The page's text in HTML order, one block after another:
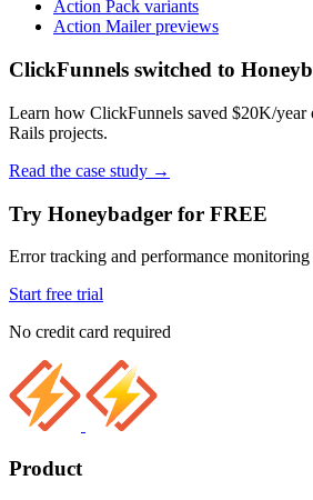
Action Pack variants
Action Mailer previews
ClickFunnels switched to
Learn how ClickFunnels saved $20K/year
Rails projects.
Read the case study →
Try Honeybadger for FREE
Error tracking and performance
Start free trial
No credit card required
Product